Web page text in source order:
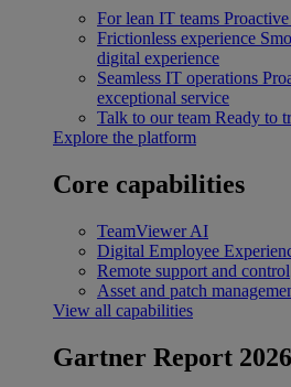
For lean IT teams
Frictionless experience
digital experience
Seamless IT operations
exceptional service
Talk to our team Ready to
Explore the platform
Core capabilities
TeamViewer AI
Digital Employee
Remote support and control
Asset and patch
View all capabilities
Gartner Report 2026